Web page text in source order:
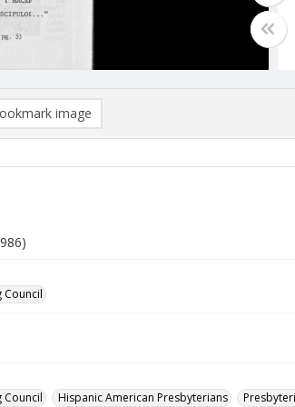
image
Council
Council
Hispanic American Presbyterians